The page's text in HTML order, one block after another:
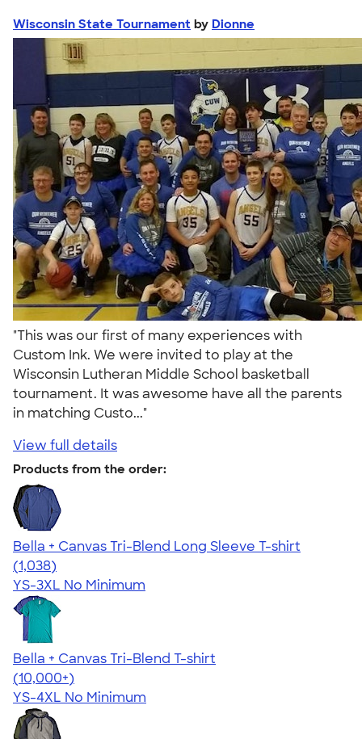
Wisconsin State Tournament by Dionne
"This was our first of many experiences with
Custom Ink. We were invited to play at the
Wisconsin Lutheran Middle School basketball
tournament. It was awesome have all the parents
in matching Custo..."
View full details
Products from the order:
Bella + Canvas Tri-Blend Long Sleeve T-shirt
4.60
1038
(1,038)
YS-3XL No Minimum
Bella + Canvas Tri-Blend T-shirt
4.40
11214
(10,000+)
YS-4XL No Minimum